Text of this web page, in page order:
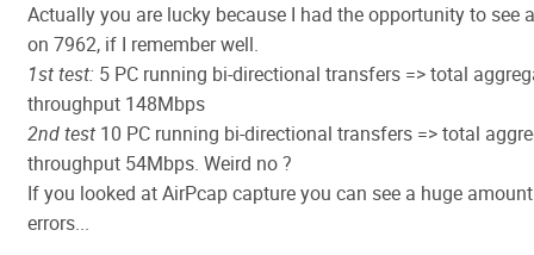
Actually you are lucky because I had the opportunity to see
on 7962, if I remember well.
1st test: 5 PC running bi-directional transfers => total
throughput 148Mbps
2nd test 10 PC running bi-directional transfers => total
throughput 54Mbps. Weird no ?
If you looked at AirPcap capture you can see a huge
errors...